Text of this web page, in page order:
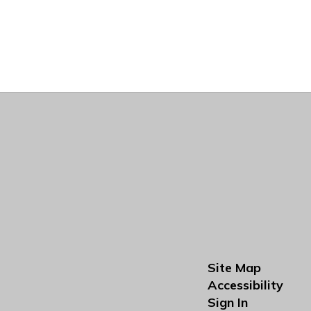
Site Map
Accessibility
Sign In